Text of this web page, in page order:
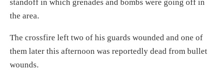
standoff in which grenades and bombs were going off in
the area.
The crossfire left two of his guards wounded and one of
them later this afternoon was reportedly dead from bullet
wounds.